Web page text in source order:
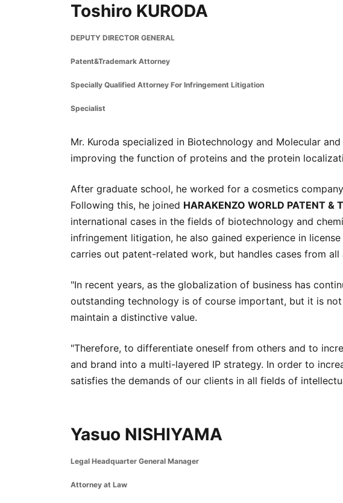
Toshiro KURODA
DEPUTY DIRECTOR GENERAL
Patent&Trademark Attorney
Specially Qualified Attorney For Infringement Litigation
Specialist
Mr. Kuroda specialized in Biotechnology and Molecular
improving the function of proteins and the protein
After graduate school, he worked for a cosmetics
Following this, he joined HARAKENZO WORLD PATENT &
international cases in the fields of biotechnology and
infringement litigation, he also gained experience in
carries out patent-related work, but handles cases from
"In recent years, as the globalization of business has
outstanding technology is of course important, but it is
maintain a distinctive value.
"Therefore, to differentiate oneself from others and to
and brand into a multi-layered IP strategy. In order to
satisfies the demands of our clients in all fields of
Yasuo NISHIYAMA
Legal Headquarter General Manager
Attorney at Law